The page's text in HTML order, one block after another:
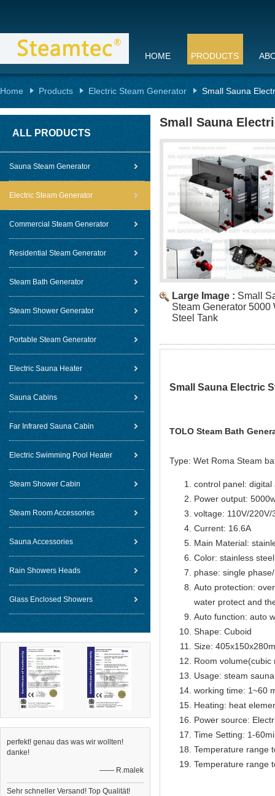
HOME PRODUCTS
Home Products Electric Steam Generator Small Sauna
ALL PRODUCTS
Sauna Steam Generator
Electric Steam Generator
Commercial Steam Generator
Residential Steam Generator
Steam Bath Generator
Steam Shower Generator
Portable Steam Generator
Electric Sauna Heater
Sauna Cabins
Far Infrared Sauna Cabin
Electric Swimming Pool Heater
Steam Shower Cabin
Steam Room Accessories
Sauna Accessories
Rain Showers Heads
Glass Enclosed Showers
perfekt! genau das was wir wollten!
danke!
—— R.malek
Sehr schneller Versand! Top Qualität!
Small Sauna
Large Image : Small
Steam Generator 5000
Steel Tank
Small Sauna Electric
TOLO Steam Bath
Type: Wet Roma Steam
control panel: digital
Power output:
voltage: 110V/220V/
Current: 16.6A
Main Material:
Color: stainless steel
phase: single
Auto protection:
water protect and
Auto function: auto
Shape: Cuboid
Size:
Room volume(cubic
Usage: steam
working time: 1~60
Heating: heat
Power source:
Time Setting: 1-
Temperature range
Temperature range